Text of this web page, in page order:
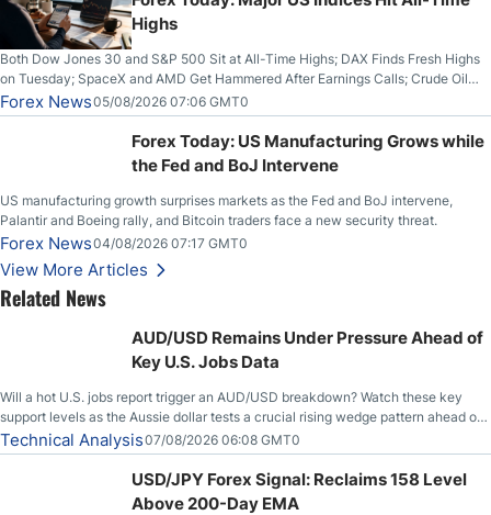
Highs
Both Dow Jones 30 and S&P 500 Sit at All-Time Highs; DAX Finds Fresh Highs
on Tuesday; SpaceX and AMD Get Hammered After Earnings Calls; Crude Oil
Slices Below $80 on Renewed Hopes; US Dollar Continues to Attempt to
Stabilize Against the Yen; Mexican Peso Sees Rally as Rates Drop
Forex News05/08/2026 07:06 GMT0
Forex Today: US Manufacturing Grows while
the Fed and BoJ Intervene
US manufacturing growth surprises markets as the Fed and BoJ intervene,
Palantir and Boeing rally, and Bitcoin traders face a new security threat.
Forex News04/08/2026 07:17 GMT0
View More Articles
Related News
AUD/USD Remains Under Pressure Ahead of
Key U.S. Jobs Data
Will a hot U.S. jobs report trigger an AUD/USD breakdown? Watch these key
support levels as the Aussie dollar tests a crucial rising wedge pattern ahead of
key employment data.
Technical Analysis07/08/2026 06:08 GMT0
USD/JPY Forex Signal: Reclaims 158 Level
Above 200-Day EMA